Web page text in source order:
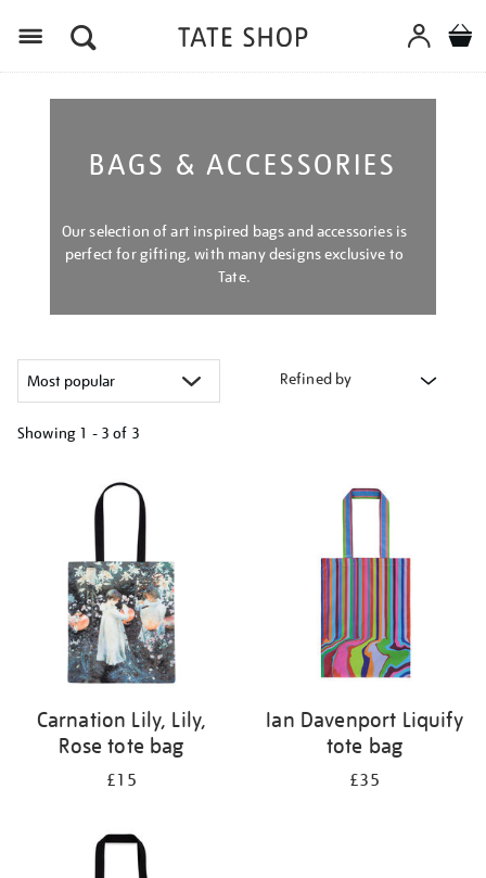
BAGS & ACCESSORIES
Our selection of art inspired bags and accessories is
perfect for gifting, with many designs exclusive to
Tate.
Refined by
Showing 1 - 3 of 3
Carnation Lily, Lily,
Rose tote bag
£15
Ian Davenport Liquify
tote bag
£35